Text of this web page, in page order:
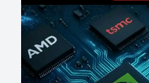
Inside Trumps Trading Playbook:
219 0 1 2026-07-19
Making probabilistic model
changes evaluation)
223 2 0 2026-07-17